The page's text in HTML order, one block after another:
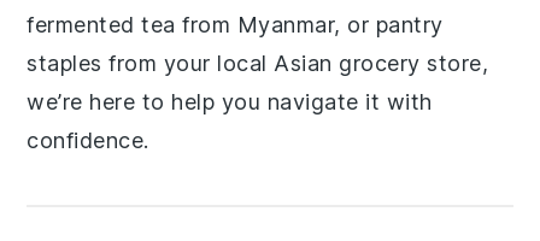
fermented tea from Myanmar, or pantry
staples from your local Asian grocery store,
we’re here to help you navigate it with
confidence.